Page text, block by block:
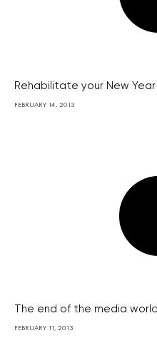
Rehabilitate your New
FEBRUARY 14, 2013
The end of the media
FEBRUARY 11, 2013